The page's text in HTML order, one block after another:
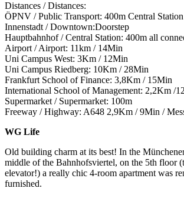
Distances / Distances:
ÖPNV / Public Transport: 400m Central
Innenstadt / Downtown:Doorstep
Hauptbahnhof / Central Station: 400m all
Airport / Airport: 11km / 14Min
Uni Campus West: 3Km / 12Min
Uni Campus Riedberg: 10Km / 28Min
Frankfurt School of Finance: 3,8Km / 15Min
International School of Management: 2,2Km /
Supermarket / Supermarket: 100m
Freeway / Highway: A648 2,9Km / 9Min /
WG Life
Old building charm at its best! In the
middle of the Bahnhofsviertel, on the 5th floor
elevator!) a really chic 4-room apartment was
furnished.